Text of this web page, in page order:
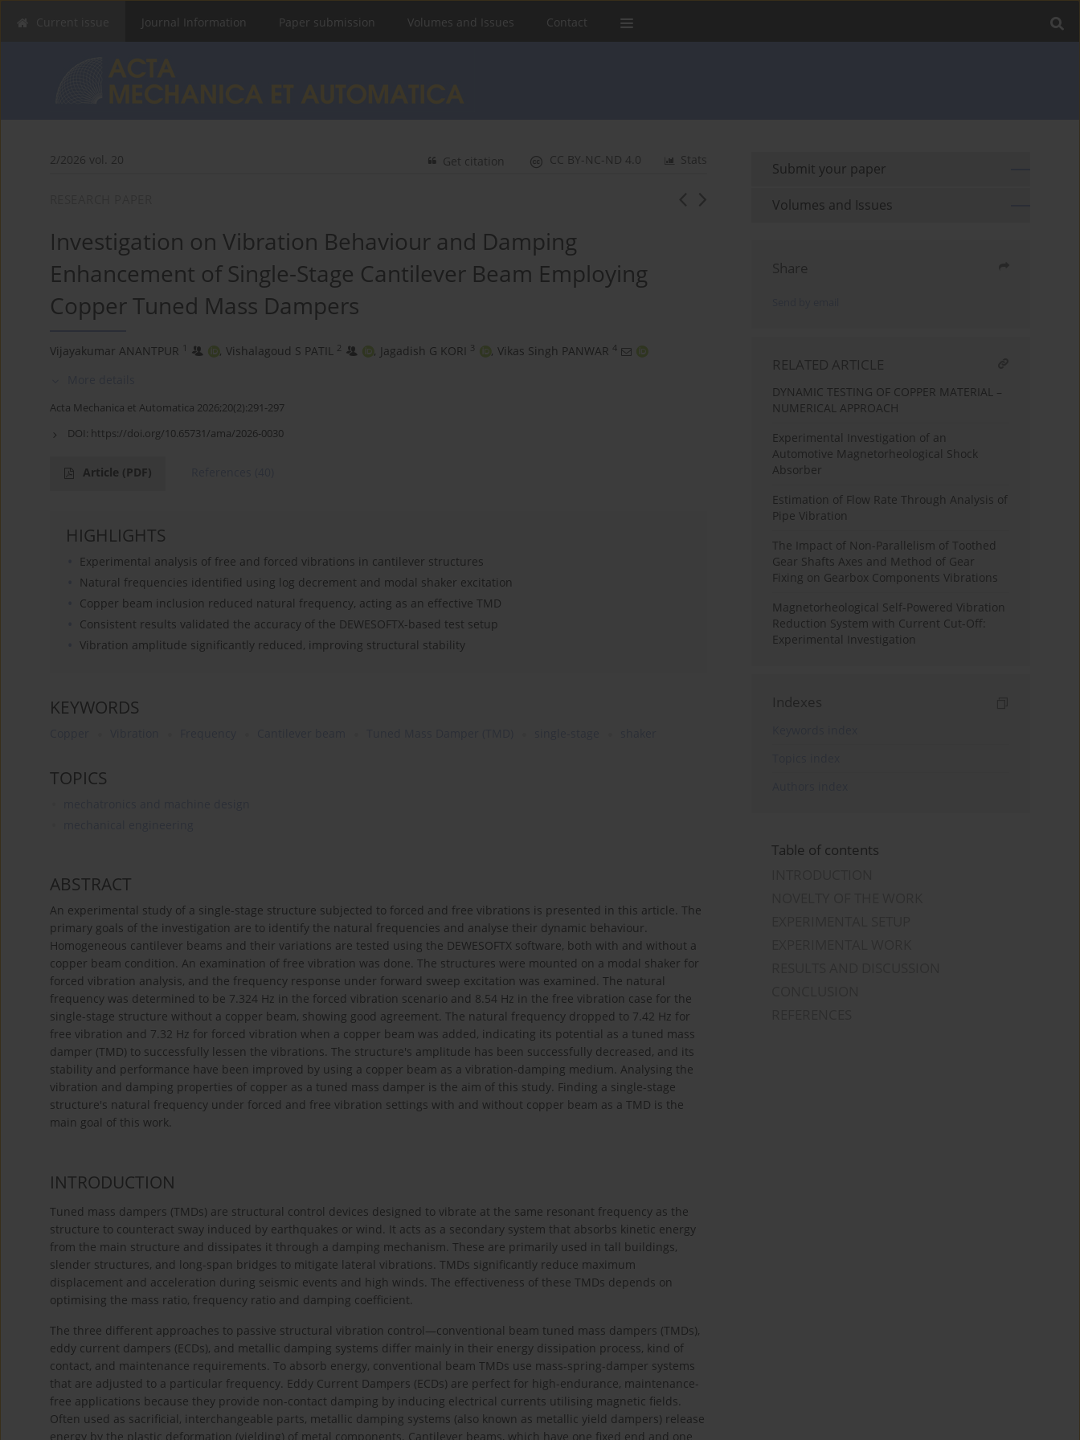
Journal Information Paper submission Volumes and Issues Contact
2/2026 vol. 20 Stats
CC BY-NC-ND 4.0
Get citation
Investigation on Vibration Behaviour and Damping
Enhancement of Single-Stage Cantilever Beam Employing
Copper Tuned Mass Dampers
Vijayakumar ANANTPUR 1 , Vishalagoud S PATIL 2 , Jagadish G KORI 3 , Vikas Singh PANWAR 4
Acta Mechanica et Automatica 2026;20(2):291-297
DOI: https://doi.org/10.65731/ama/2026-0030
Article (PDF)
HIGHLIGHTS
Experimental analysis of free and forced vibrations in cantilever structures
Natural frequencies identified using log decrement and modal shaker excitation
Copper beam inclusion reduced natural frequency, acting as an effective TMD
Consistent results validated the accuracy of the DEWESOFTX-based test setup
Vibration amplitude significantly reduced, improving structural stability
KEYWORDS
TOPICS
ABSTRACT
An experimental study of a single-stage structure subjected to forced and free vibrations is presented in this article. The
primary goals of the investigation are to identify the natural frequencies and analyse their dynamic behaviour.
Homogeneous cantilever beams and their variations are tested using the DEWESOFTX software, both with and without a
copper beam condition. An examination of free vibration was done. The structures were mounted on a modal shaker for
forced vibration analysis, and the frequency response under forward sweep excitation was examined. The natural
frequency was determined to be 7.324 Hz in the forced vibration scenario and 8.54 Hz in the free vibration case for the
single-stage structure without a copper beam, showing good agreement. The natural frequency dropped to 7.42 Hz for
free vibration and 7.32 Hz for forced vibration when a copper beam was added, indicating its potential as a tuned mass
damper (TMD) to successfully lessen the vibrations. The structure's amplitude has been successfully decreased, and its
stability and performance have been improved by using a copper beam as a vibration-damping medium. Analysing the
vibration and damping properties of copper as a tuned mass damper is the aim of this study. Finding a single-stage
structure's natural frequency under forced and free vibration settings with and without copper beam as a TMD is the
main goal of this work.
INTRODUCTION
Tuned mass dampers (TMDs) are structural control devices designed to vibrate at the same resonant frequency as the
structure to counteract sway induced by earthquakes or wind. It acts as a secondary system that absorbs kinetic energy
from the main structure and dissipates it through a damping mechanism. These are primarily used in tall buildings,
slender structures, and long-span bridges to mitigate lateral vibrations. TMDs significantly reduce maximum
displacement and acceleration during seismic events and high winds. The effectiveness of these TMDs depends on
optimising the mass ratio, frequency ratio and damping coefficient.
The three different approaches to passive structural vibration control—conventional beam tuned mass dampers (TMDs),
eddy current dampers (ECDs), and metallic damping systems differ mainly in their energy dissipation process, kind of
contact, and maintenance requirements. To absorb energy, conventional beam TMDs use mass-spring-damper systems
that are adjusted to a particular frequency. Eddy Current Dampers (ECDs) are perfect for high-endurance, maintenance-
free applications because they provide non-contact damping by inducing electrical currents utilising magnetic fields.
Often used as sacrificial, interchangeable parts, metallic damping systems (also known as metallic yield dampers) release
energy by the plastic deformation (yielding) of metal components. Cantilever beams, which have one fixed end and one
Submit your paper
Volumes and Issues
Share
RELATED ARTICLE
DYNAMIC TESTING OF COPPER MATERIAL –
NUMERICAL APPROACH
Experimental Investigation of an
Automotive Magnetorheological Shock
Absorber
Estimation of Flow Rate Through Analysis of
Pipe Vibration
The Impact of Non-Parallelism of Toothed
Gear Shafts Axes and Method of Gear
Fixing on Gearbox Components Vibrations
Magnetorheological Self-Powered Vibration
Reduction System with Current Cut-Off:
Experimental Investigation
Indexes
Table of contents